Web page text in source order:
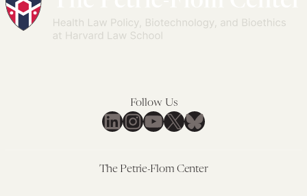
Follow Us
LinkedIn
Instagram
YouTube
X Bluesky
The Petrie-Flom Center